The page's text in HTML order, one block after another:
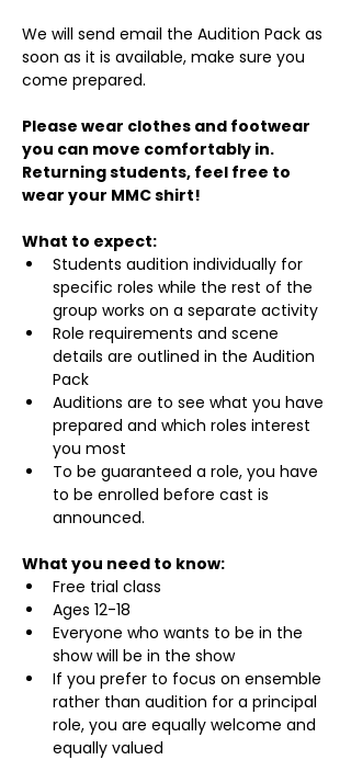
We will send email the Audition Pack as
soon as it is available, make sure you
come prepared.
Please wear clothes and footwear
you can move comfortably in.
Returning students, feel free to
wear your MMC shirt!
What to expect:
Students audition individually for
specific roles while the rest of the
group works on a separate activity
Role requirements and scene
details are outlined in the Audition
Pack
Auditions are to see what you have
prepared and which roles interest
you most
To be guaranteed a role, you have
to be enrolled before cast is
announced.
What you need to know:
Free trial class
Ages 12-18
Everyone who wants to be in the
show will be in the show
If you prefer to focus on ensemble
rather than audition for a principal
role, you are equally welcome and
equally valued